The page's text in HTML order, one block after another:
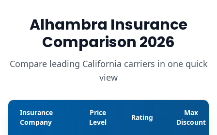
Alhambra Insurance
Comparison 2026
Compare leading California carriers in one quick
view
Insurance
Company
Price
Level
Rating
Max
Discount